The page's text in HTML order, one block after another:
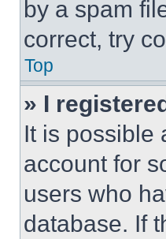
by a spam
correct, try
Top
» I
It is possible
account for
users who
database. If